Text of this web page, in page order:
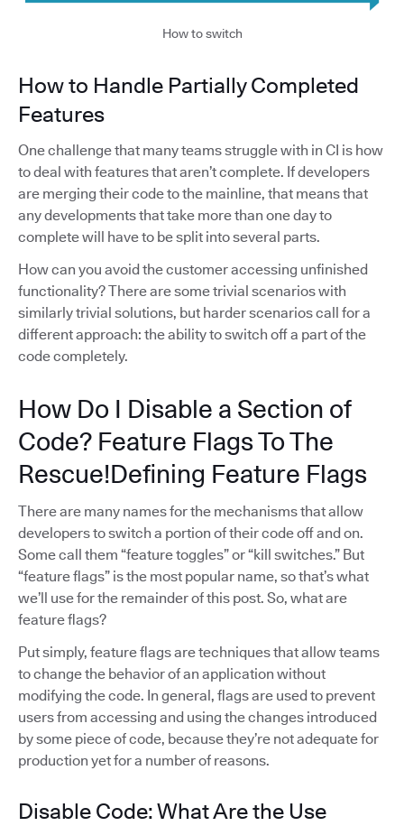
How to switch
How to Handle Partially Completed
Features
One challenge that many teams struggle with in CI is how
to deal with features that aren’t complete. If developers
are merging their code to the mainline, that means that
any developments that take more than one day to
complete will have to be split into several parts.
How can you avoid the customer accessing unfinished
functionality? There are some trivial scenarios with
similarly trivial solutions, but harder scenarios call for a
different approach: the ability to switch off a part of the
code completely.
How Do I Disable a Section of
Code? Feature Flags To The
Rescue!Defining Feature Flags
There are many names for the mechanisms that allow
developers to switch a portion of their code off and on.
Some call them “feature toggles” or “kill switches.” But
“feature flags” is the most popular name, so that’s what
we’ll use for the remainder of this post. So, what are
feature flags?
Put simply, feature flags are techniques that allow teams
to change the behavior of an application without
modifying the code. In general, flags are used to prevent
users from accessing and using the changes introduced
by some piece of code, because they’re not adequate for
production yet for a number of reasons.
Disable Code: What Are the Use